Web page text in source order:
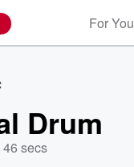
For You
Drum
secs